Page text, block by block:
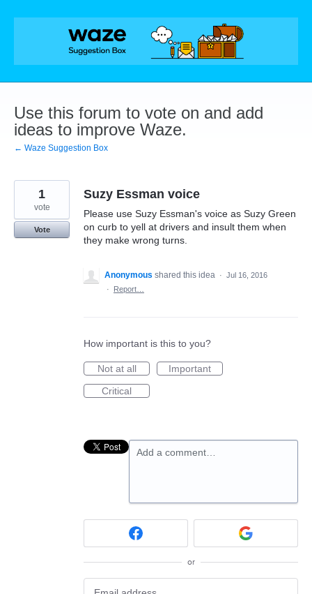
Skip
Use this forum to vote on and add
ideas to improve Waze.
← Waze Suggestion Box
Suzy Essman voice
Please use Suzy Essman's voice as Suzy Green
on curb to yell at drivers and insult them when
they make wrong turns.
1
vote
Vote
Anonymous shared this idea · Jul 16, 2016
·
Report…
How important is this to you?
Not at all
Important
Critical
Add a comment…
or